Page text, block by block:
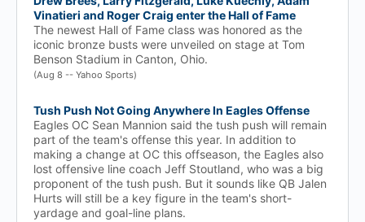
Vinatieri and Roger Craig enter the Hall of Fame
The newest Hall of Fame class was honored as the
iconic bronze busts were unveiled on stage at Tom
Benson Stadium in Canton, Ohio.
(Aug 8 -- Yahoo Sports)
Tush Push Not Going Anywhere In Eagles Offense
Eagles OC Sean Mannion said the tush push will remain
part of the team's offense this year. In addition to
making a change at OC this offseason, the Eagles also
lost offensive line coach Jeff Stoutland, who was a big
proponent of the tush push. But it sounds like QB Jalen
Hurts will still be a key figure in the team's short-
yardage and goal-line plans.